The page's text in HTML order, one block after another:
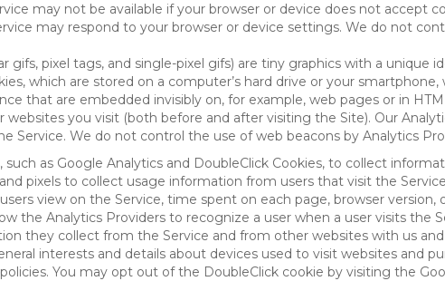
may not be available if your browser or device does not accept
may respond to your browser or device settings. We do not
gifs, pixel tags, and single-pixel gifs) are tiny graphics with a
which are stored on a computer’s hard drive or your
that are embedded invisibly on, for example, web pages or in
you visit (both before and after visiting the Site). Our
Service. We do not control the use of web beacons by Analytics
such as Google Analytics and DoubleClick Cookies, to collect
pixels to collect usage information from users that visit the
view on the Service, time spent on each page, browser
the Analytics Providers to recognize a user when a user visits the
they collect from the Service and from other websites with us
interests and details about devices used to visit websites and
You may opt out of the DoubleClick cookie by visiting the